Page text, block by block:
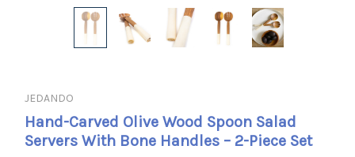
JEDANDO
Hand-Carved Olive Wood Spoon Salad
Servers With Bone Handles – 2-Piece Set